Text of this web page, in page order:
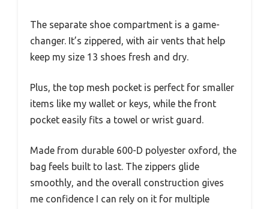
The separate shoe compartment is a game-
changer. It’s zippered, with air vents that help
keep my size 13 shoes fresh and dry.
Plus, the top mesh pocket is perfect for smaller
items like my wallet or keys, while the front
pocket easily fits a towel or wrist guard.
Made from durable 600-D polyester oxford, the
bag feels built to last. The zippers glide
smoothly, and the overall construction gives
me confidence I can rely on it for multiple